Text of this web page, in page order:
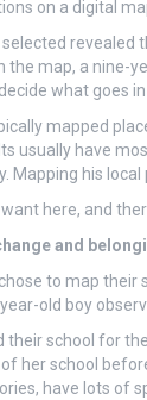
on a digital
selected revealed
the map, a nine-
what goes in
mapped
usually have
Mapping his
want here, and
and
to map their
old boy
their school for
her school
have lots of